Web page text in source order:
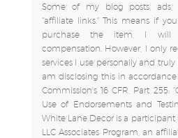
Some of my blog posts, ads,
"affiliate links." This means if
purchase the item, I will
compensation. However, I only
services I use personally and
am disclosing this in
Commission's 16 CFR, Part 255:
Use of Endorsements and
White Lane Decor is a participant
LLC Associates Program, an